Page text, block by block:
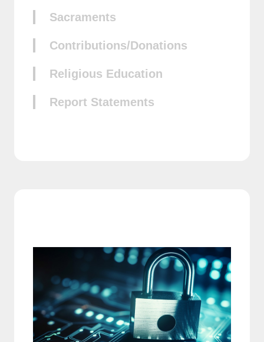
Sacraments
Contributions/Donations
Religious Education
Report Statements